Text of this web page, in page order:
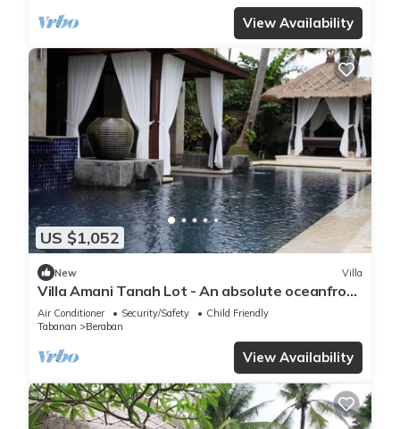
View Availability
US $1,052
New Villa
Villa Amani Tanah Lot - An absolute oceanfront
villa experience.
Air Conditioner Security/Safety
Child Friendly
Tabanan
Beraban
View Availability